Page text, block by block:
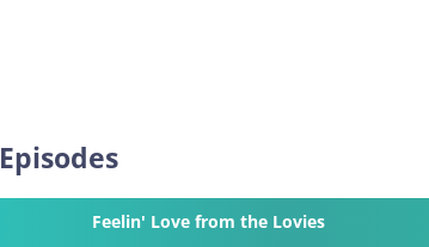
Episodes
Feelin' Love from the Lovies